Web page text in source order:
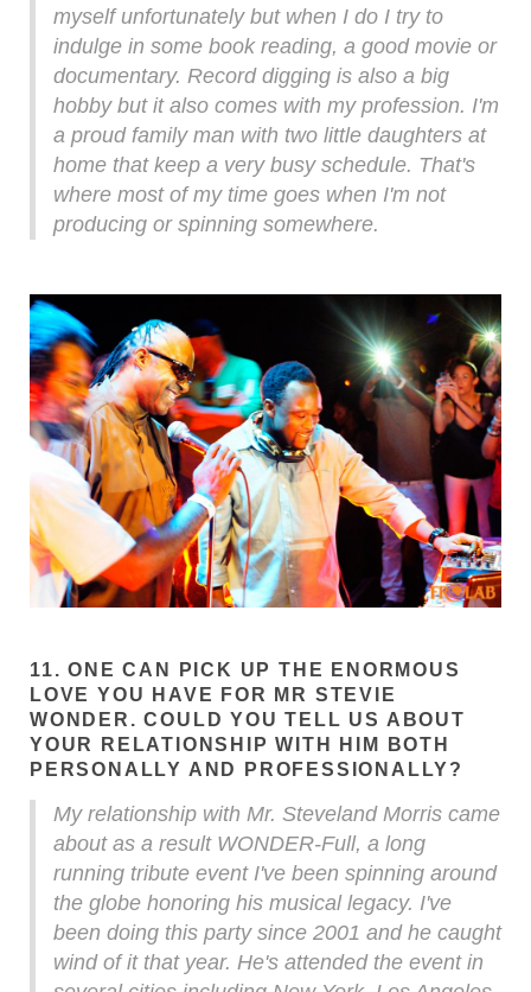
myself unfortunately but when I do I try to
indulge in some book reading, a good movie or
documentary. Record digging is also a big
hobby but it also comes with my profession. I'm
a proud family man with two little daughters at
home that keep a very busy schedule. That's
where most of my time goes when I'm not
producing or spinning somewhere.
11. ONE CAN PICK UP THE ENORMOUS
LOVE YOU HAVE FOR MR STEVIE
WONDER. COULD YOU TELL US ABOUT
YOUR RELATIONSHIP WITH HIM BOTH
PERSONALLY AND PROFESSIONALLY?
My relationship with Mr. Steveland Morris came
about as a result WONDER-Full, a long
running tribute event I've been spinning around
the globe honoring his musical legacy. I've
been doing this party since 2001 and he caught
wind of it that year. He's attended the event in